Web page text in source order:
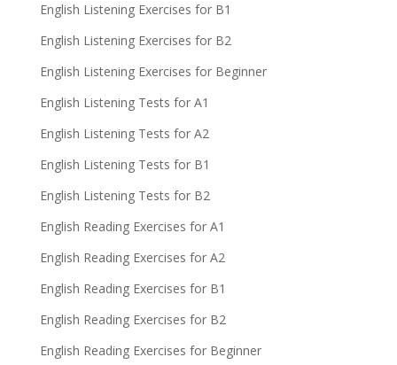
English Listening Exercises for B1
English Listening Exercises for B2
English Listening Exercises for Beginner
English Listening Tests for A1
English Listening Tests for A2
English Listening Tests for B1
English Listening Tests for B2
English Reading Exercises for A1
English Reading Exercises for A2
English Reading Exercises for B1
English Reading Exercises for B2
English Reading Exercises for Beginner